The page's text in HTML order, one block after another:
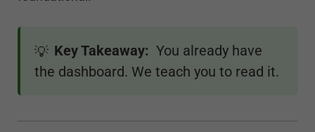
💡 Key Takeaway: You already have
the dashboard. We teach you to read it.